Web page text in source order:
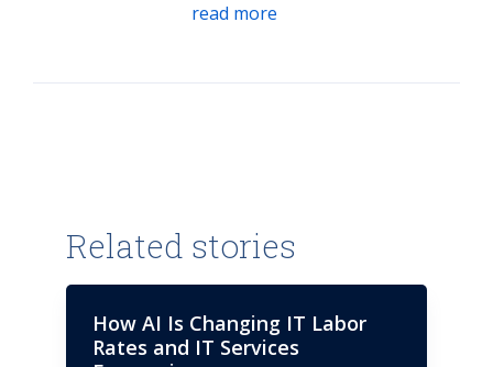
transformational projects
read more
Related stories
How AI Is Changing IT Labor
Rates and IT Services